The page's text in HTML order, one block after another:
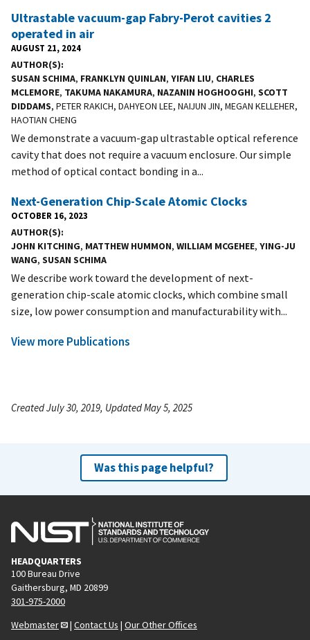
Ultrastable vacuum-gap Fabry-Perot cavities 2
operated in air
AUGUST 21, 2024
AUTHOR(S)
SUSAN SCHIMA, FRANKLYN QUINLAN, YIFAN LIU, CHARLES
MCLEMORE, TAKUMA NAKAMURA, NAZANIN HOGHOOGHI, SCOTT
DIDDAMS, PETER RAKICH, DAHYEON LEE, NAIJUN JIN, MEGAN KELLEHER,
HAOTIAN CHENG
We demonstrate a vacuum-gap ultrastable optical reference
cavity that does not require a vacuum enclosure. Our simple
method of optical contact bonding in a...
Next-Generation Chip-Scale Atomic Clocks
OCTOBER 16, 2023
AUTHOR(S)
JOHN KITCHING, MATTHEW HUMMON, WILLIAM MCGEHEE, YING-JU
WANG, SUSAN SCHIMA
We describe work toward the development of next-
generation chip-scale atomic clocks, which combine small
size, low power consumption and manufacturability with...
View more Publications
Created July 30, 2019, Updated May 5, 2025
Was this page helpful?
HEADQUARTERS
100 Bureau Drive
Gaithersburg, MD 20899
301-975-2000
Webmaster
| Contact Us | Our Other Offices